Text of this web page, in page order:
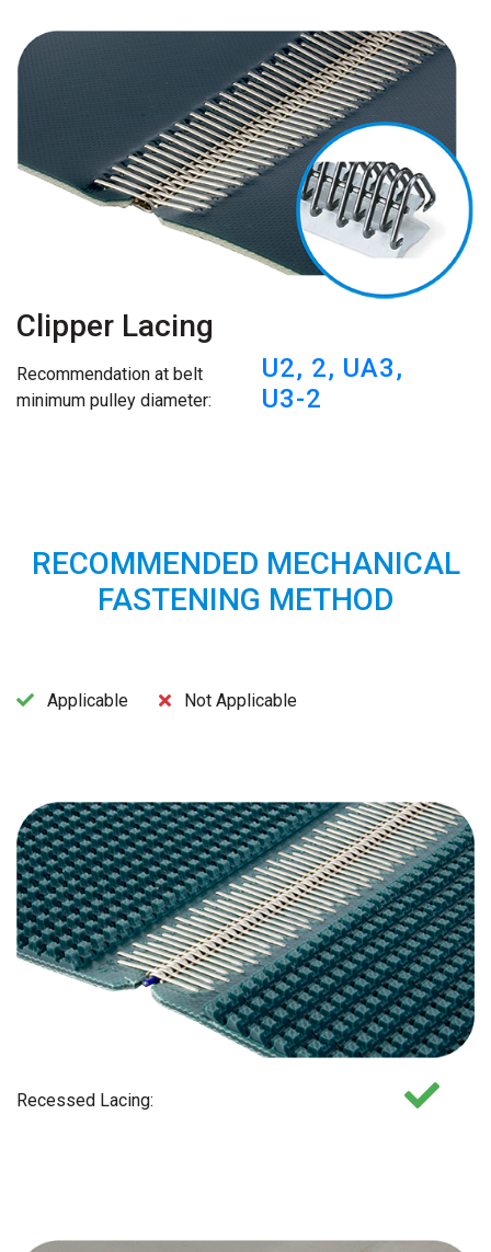
Clipper Lacing
Recommendation at belt
minimum pulley diameter:
U2, 2, UA3,
U3-2
RECOMMENDED MECHANICAL
FASTENING METHOD
Applicable Not Applicable
Recessed Lacing: